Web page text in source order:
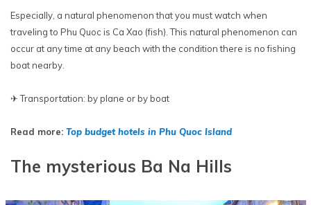
Especially, a natural phenomenon that you must watch when
traveling to Phu Quoc is Ca Xao (fish). This natural phenomenon can
occur at any time at any beach with the condition there is no fishing
boat nearby.
✈ Transportation: by plane or by boat
Read more: Top budget hotels in Phu Quoc Island
The mysterious Ba Na Hills